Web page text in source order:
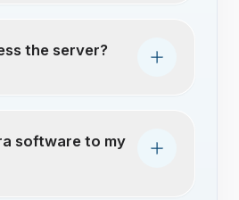
the server?
software to my